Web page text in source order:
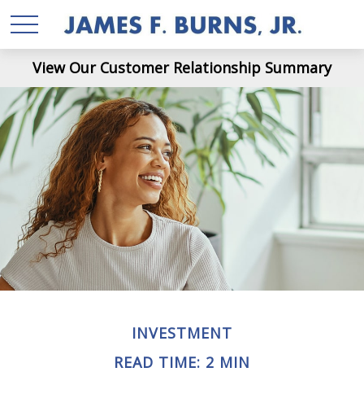
View Our Customer Relationship Summary
INVESTMENT
READ TIME: 2 MIN